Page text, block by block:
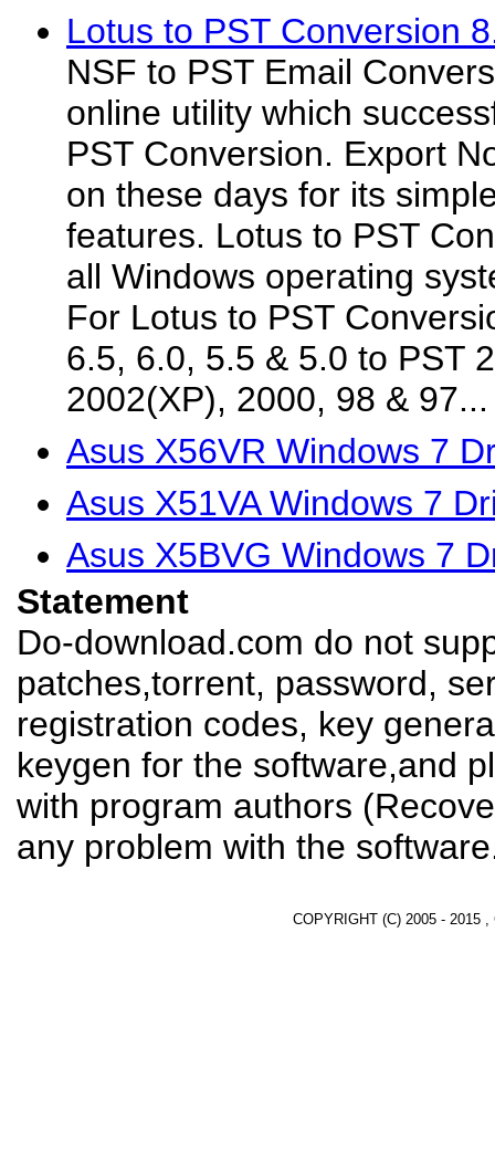
Lotus to PST Conversion
NSF to PST Email
online utility which
PST Conversion. Export
on these days for its
features. Lotus to PST
all Windows operating
For Lotus to PST
6.5, 6.0, 5.5 & 5.0 to PST
2002(XP), 2000, 98 & 97...
Asus X56VR Windows 7
Asus X51VA Windows 7
Asus X5BVG Windows 7
Statement
Do-download.com do not
patches,torrent, password,
registration codes, key
keygen for the software,and
with program authors
any problem with the
COPYRIGHT (C) 2005 - 2015